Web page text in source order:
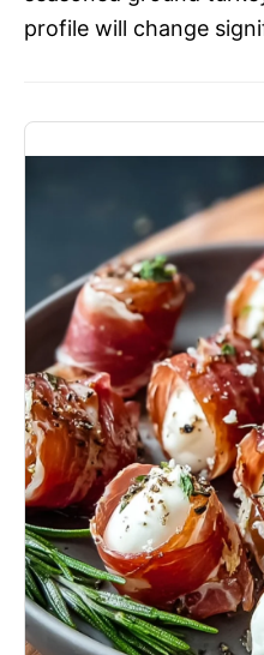
profile will change